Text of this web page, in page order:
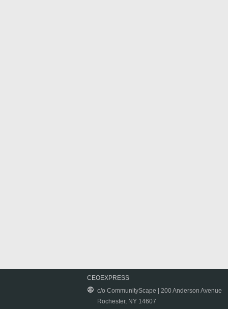
CEOEXPRESS
c/o CommunityScape | 200 Anderson Avenue
Rochester, NY 14607